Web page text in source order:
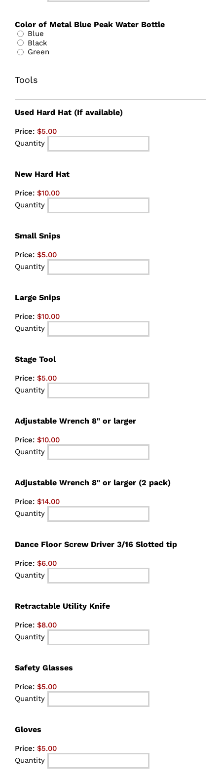
Color of Metal Blue Peak Water Bottle
Blue
Black
Green
Tools
Used Hard Hat (If available)Quantity
Price: $5.00
Quantity
New Hard HatQuantity
Price: $10.00
Quantity
Small SnipsQuantity
Price: $5.00
Quantity
Large SnipsQuantity
Price: $10.00
Quantity
Stage ToolQuantity
Price: $5.00
Quantity
Adjustable Wrench 8" or largerQuantity
Price: $10.00
Quantity
Adjustable Wrench 8" or larger (2 pack)Quantity
Price: $14.00
Quantity
Dance Floor Screw Driver 3/16 Slotted tipQuantity
Price: $6.00
Quantity
Retractable Utility KnifeQuantity
Price: $8.00
Quantity
Safety GlassesQuantity
Price: $5.00
Quantity
GlovesQuantity
Price: $5.00
Quantity